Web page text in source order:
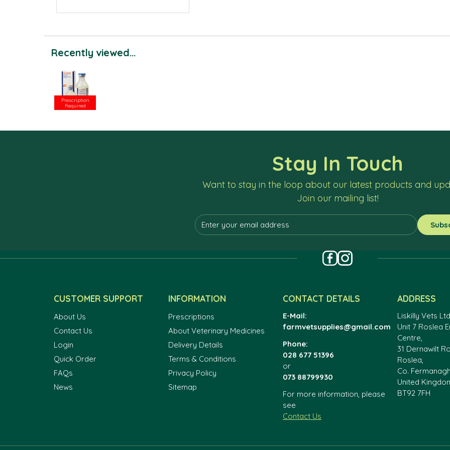
Recently viewed...
Prescription
Required
Stay In Touch
Want to stay in the loop about our latest products and
Join our mailing list!
CUSTOMER SUPPORT
About Us
Contact Us
Login
Quick Order
FAQs
News
INFORMATION
Prescriptions
About Veterinary Medicines
Delivery Details
Terms & Conditions
Privacy Policy
Sitemap
CONTACT DETAILS
E-Mail:
farmvetsupplies@gmail.com
Phone:
028 677 51396
or
073 88799930
For more information, please
see
Contact Us
ADDRESS
Liskilly Vets Ltd,
Unit 7 Roslea
Centre,
31 Dernawilt
Roslea,
Co. Fermanagh
United
BT92 7FH